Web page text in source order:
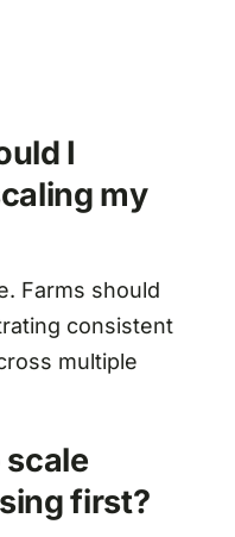
I
my
Farms should
consistent
multiple
scale
first?